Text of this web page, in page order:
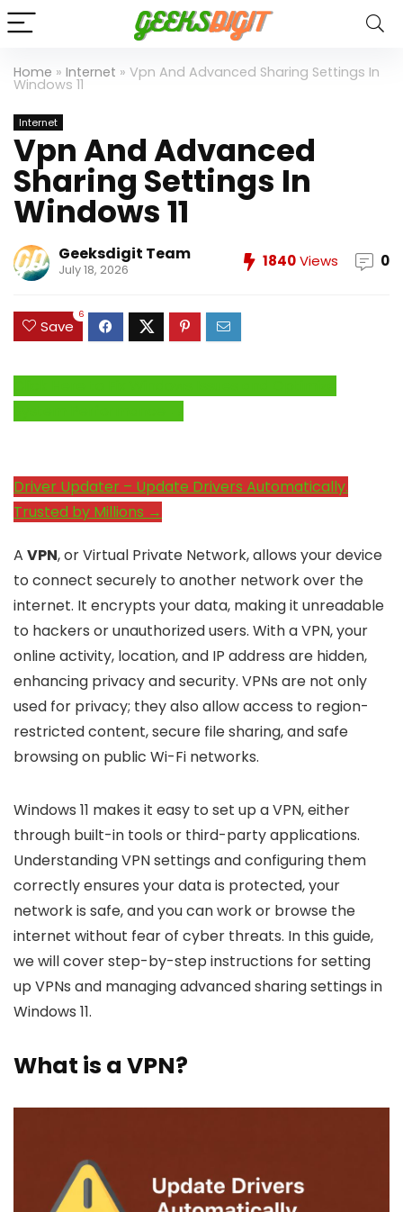
Home » Internet » Vpn And Advanced Sharing Settings In
Windows 11
Internet
Vpn And Advanced
Sharing Settings In
Windows 11
Geeksdigit Team
July 18, 2026 1840Views 0
Save
6
Driver Updater – Update Drivers Automatically.
Trusted by Millions →
A VPN, or Virtual Private Network, allows your device
to connect securely to another network over the
internet. It encrypts your data, making it unreadable
to hackers or unauthorized users. With a VPN, your
online activity, location, and IP address are hidden,
enhancing privacy and security. VPNs are not only
used for privacy; they also allow access to region-
restricted content, secure file sharing, and safe
browsing on public Wi-Fi networks.
Windows 11 makes it easy to set up a VPN, either
through built-in tools or third-party applications.
Understanding VPN settings and configuring them
correctly ensures your data is protected, your
network is safe, and you can work or browse the
internet without fear of cyber threats. In this guide,
we will cover step-by-step instructions for setting
up VPNs and managing advanced sharing settings in
Windows 11.
What is a VPN?